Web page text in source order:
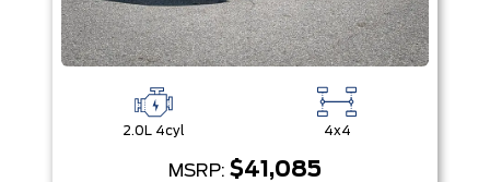
2.0L 4cyl 4x4
MSRP: $41,085